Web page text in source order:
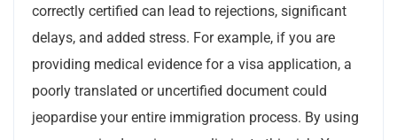
correctly certified can lead to rejections, significant
delays, and added stress. For example, if you are
providing medical evidence for a visa application, a
poorly translated or uncertified document could
jeopardise your entire immigration process. By using